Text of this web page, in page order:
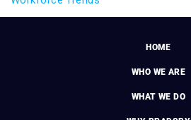
HOME
WHO WE ARE
WHAT WE DO